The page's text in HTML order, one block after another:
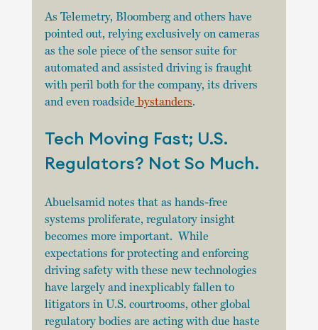
As Telemetry, Bloomberg and others have
pointed out, relying exclusively on cameras
as the sole piece of the sensor suite for
automated and assisted driving is fraught
with peril both for the company, its drivers
and even roadside bystanders.
Tech Moving Fast; U.S.
Regulators? Not So Much.
Abuelsamid notes that as hands-free
systems proliferate, regulatory insight
becomes more important.  While
expectations for protecting and enforcing
driving safety with these new technologies
have largely and inexplicably fallen to
litigators in U.S. courtrooms, other global
regulatory bodies are acting with due haste